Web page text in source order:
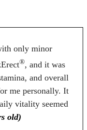
No
90 Days
only minor
®, and it was
and overall
me personally. It
vitality seemed
old)